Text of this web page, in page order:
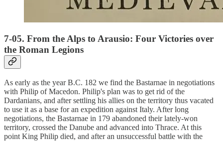
7-05. From the Alps to Arausio: Four Victories over
the Roman Legions
As early as the year B.C. 182 we find the Bastarnae in negotiations
with Philip of Macedon. Philip's plan was to get rid of the
Dardanians, and after settling his allies on the territory thus vacated
to use it as a base for an expedition against Italy. After long
negotiations, the Bastarnae in 179 abandoned their lately-won
territory, crossed the Danube and advanced into Thrace. At this
point King Philip died, and after an unsuccessful battle with the